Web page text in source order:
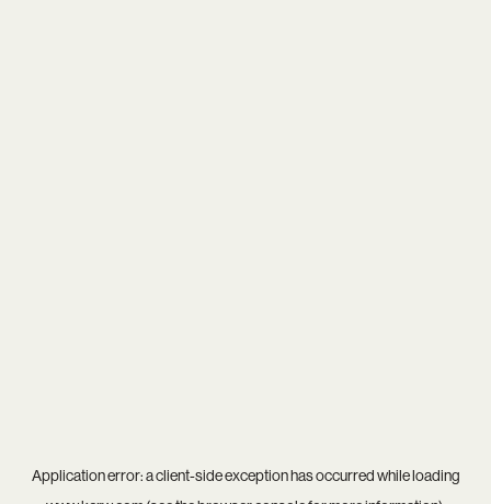
Application error: aclient-side exception has occurred while loading